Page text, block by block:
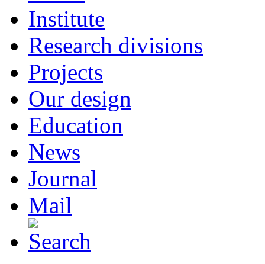
Institute
Research divisions
Projects
Our design
Education
News
Journal
Mail